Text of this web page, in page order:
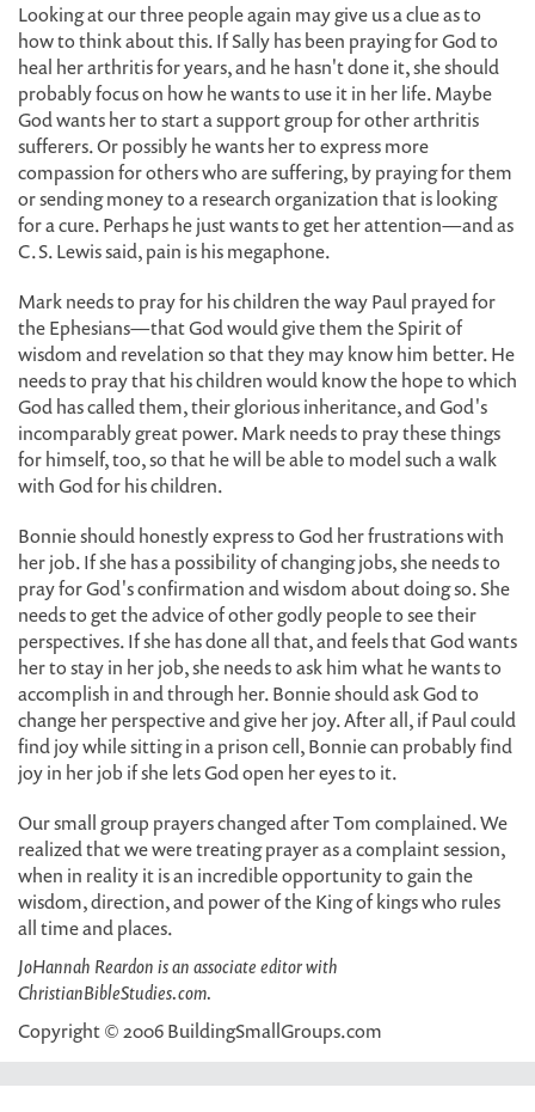
Looking at our three people again may give us a clue as to
how to think about this. If Sally has been praying for God to
heal her arthritis for years, and he hasn't done it, she should
probably focus on how he wants to use it in her life. Maybe
God wants her to start a support group for other arthritis
sufferers. Or possibly he wants her to express more
compassion for others who are suffering, by praying for them
or sending money to a research organization that is looking
for a cure. Perhaps he just wants to get her attention—and as
C.S. Lewis said, pain is his megaphone.
Mark needs to pray for his children the way Paul prayed for
the Ephesians—that God would give them the Spirit of
wisdom and revelation so that they may know him better. He
needs to pray that his children would know the hope to which
God has called them, their glorious inheritance, and God's
incomparably great power. Mark needs to pray these things
for himself, too, so that he will be able to model such a walk
with God for his children.
Bonnie should honestly express to God her frustrations with
her job. If she has a possibility of changing jobs, she needs to
pray for God's confirmation and wisdom about doing so. She
needs to get the advice of other godly people to see their
perspectives. If she has done all that, and feels that God wants
her to stay in her job, she needs to ask him what he wants to
accomplish in and through her. Bonnie should ask God to
change her perspective and give her joy. After all, if Paul could
find joy while sitting in a prison cell, Bonnie can probably find
joy in her job if she lets God open her eyes to it.
Our small group prayers changed after Tom complained. We
realized that we were treating prayer as a complaint session,
when in reality it is an incredible opportunity to gain the
wisdom, direction, and power of the King of kings who rules
all time and places.
JoHannah Reardon is an associate editor with
ChristianBibleStudies.com.
Copyright © 2006 BuildingSmallGroups.com